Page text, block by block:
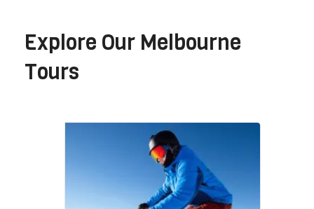
Explore Our Melbourne
Tours